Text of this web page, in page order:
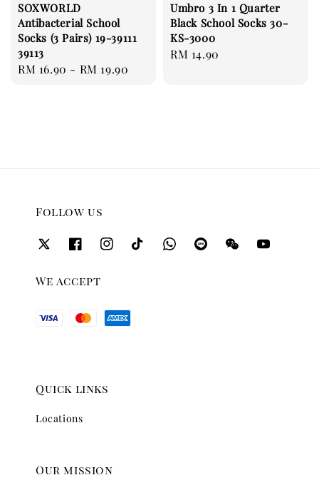
SOXWORLD
Antibacterial School
Socks (3 Pairs) 19-39111
39113
Regular
RM 16.90 - RM 19.90
Umbro 3 In 1 Quarter
Black School Socks 30-
KS-3000
Regular
RM 14.90
Follow us
We accept
Quick links
Locations
Our mission